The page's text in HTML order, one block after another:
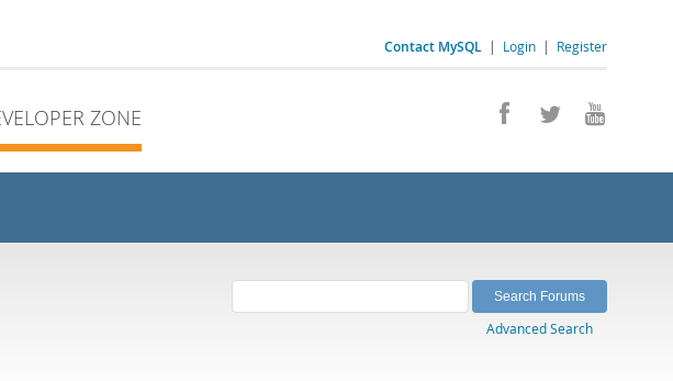
Contact MySQL | Login | Register
ZONE
Advanced Search